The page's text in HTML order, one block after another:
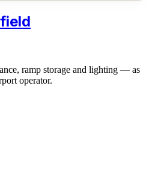
ramp storage and lighting — as
operator.